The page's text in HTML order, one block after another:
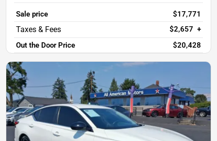
Sale price
$17,771
$2,657 +
Out the Door Price
$20,428